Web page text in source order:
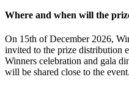
Where and when will the
On 15th of December 2026,
invited to the prize distribution
Winners celebration and gala
will be shared close to the event.